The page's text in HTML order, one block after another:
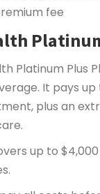
fee
Platinum Plus
It pays up
plus an
up to